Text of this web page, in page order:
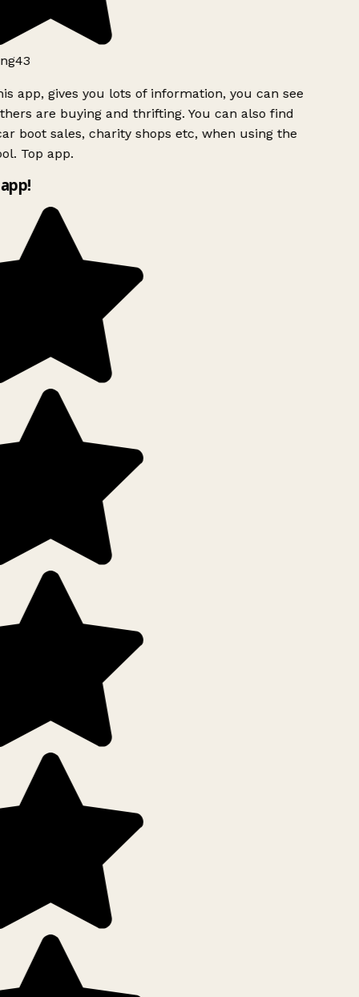
app, gives you lots of information, you can see
are buying and thrifting. You can also find
boot sales, charity shops etc, when using the
Top app.